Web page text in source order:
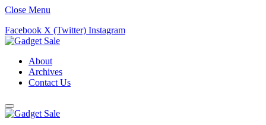
Close Menu
Facebook X (Twitter) Instagram
About
Archives
Contact Us